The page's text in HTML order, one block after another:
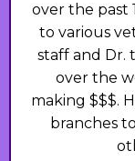
over the past
to various
staff and Dr.
over the
making $$$.
branches